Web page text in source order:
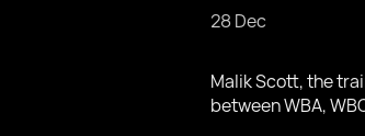
28 Dec
Malik Scott, the
between WBA,